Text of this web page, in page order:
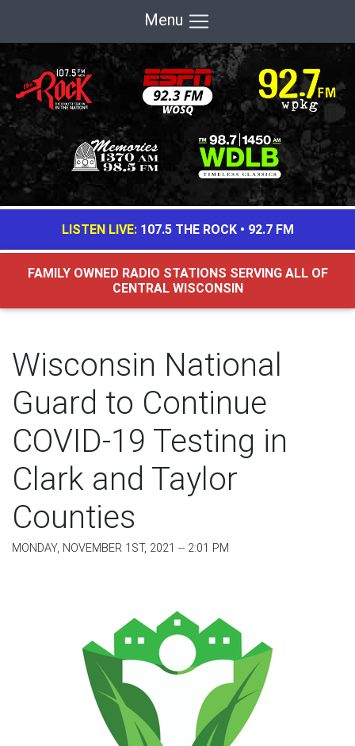
Menu
LISTEN LIVE: 107.5 THE ROCK• 92.7 FM
FAMILY OWNED RADIO STATIONS SERVING ALL OF
CENTRAL WISCONSIN
Wisconsin National
Guard to Continue
COVID-19 Testing in
Clark and Taylor
Counties
MONDAY, NOVEMBER 1ST, 2021 -- 2:01 PM